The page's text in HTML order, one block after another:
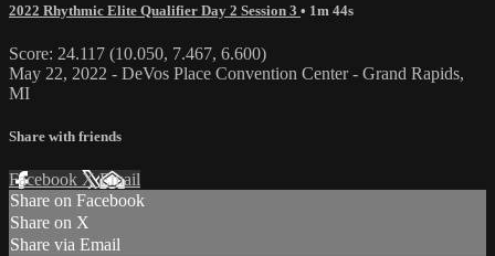
2022 Rhythmic Elite Qualifier Day 2 Session 3 • 1m 44s
Score: 24.117 (10.050, 7.467, 6.600)
May 22, 2022 - DeVos Place Convention Center - Grand Rapids,
MI
Share with friends
Facebook XEmail
Share on Facebook
Share on X
Share via Email